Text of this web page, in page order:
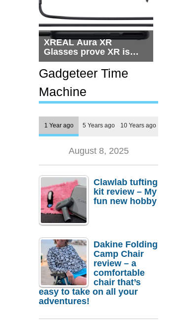
XREAL Aura XR
Glasses prove XR is
getting practical, but
$1,500 is still too much
for most people
Gadgeteer Time
Machine
1 Year ago 5 Years ago 10 Years ago
August 8, 2025
Clawlab tufting
kit review – My
fun new hobby
Dakine Folding
Camp Chair
review – a
comfortable
chair that’s
easy to take on all your
adventures!